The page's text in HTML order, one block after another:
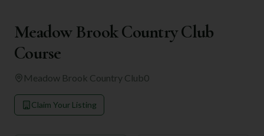
Meadow Brook Country Club
Course
Meadow Brook Country Club0
Claim Your Listing